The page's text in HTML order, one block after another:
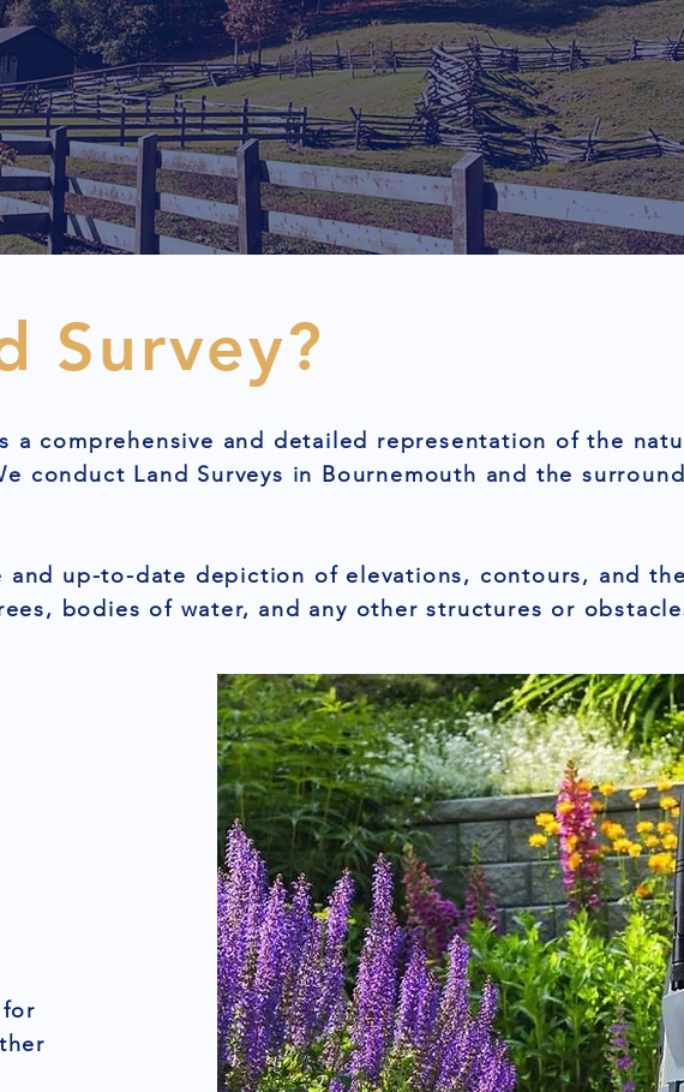
Survey?
a comprehensive and detailed representation of the
conduct Land Surveys in Bournemouth and the
and up-to-date depiction of elevations, contours, and
bodies of water, and any other structures or